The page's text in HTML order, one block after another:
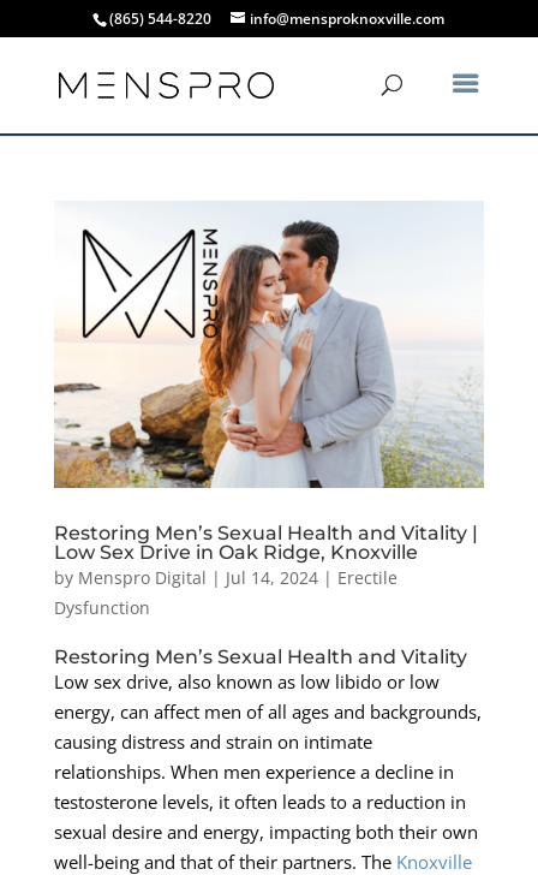
(865) 544-8220 info@mensproknoxville.com
Restoring Men’s Sexual Health and Vitality |
Low Sex Drive in Oak Ridge, Knoxville
by Menspro Digital | Jul 14, 2024| Erectile
Dysfunction
Restoring Men’s Sexual Health and Vitality
Low sex drive, also known as low libido or low
energy, can affect men of all ages and backgrounds,
causing distress and strain on intimate
relationships. When men experience a decline in
testosterone levels, it often leads to a reduction in
sexual desire and energy, impacting both their own
well-being and that of their partners. The Knoxville